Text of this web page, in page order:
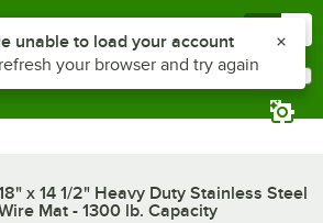
x 14 1/2" Heavy Duty Stainless Steel
Mat - 1300 lb. Capacity
plus Z to reach the notifications list
unable to load your account
your browser and try again